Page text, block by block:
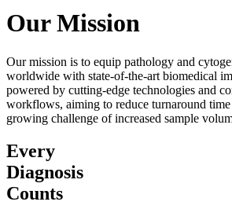
Our Mission
Our mission is to equip pathology and
worldwide with state-of-the-art biomedical
powered by cutting-edge technologies and
workflows, aiming to reduce turnaround
growing challenge of increased sample
Every
Diagnosis
Counts